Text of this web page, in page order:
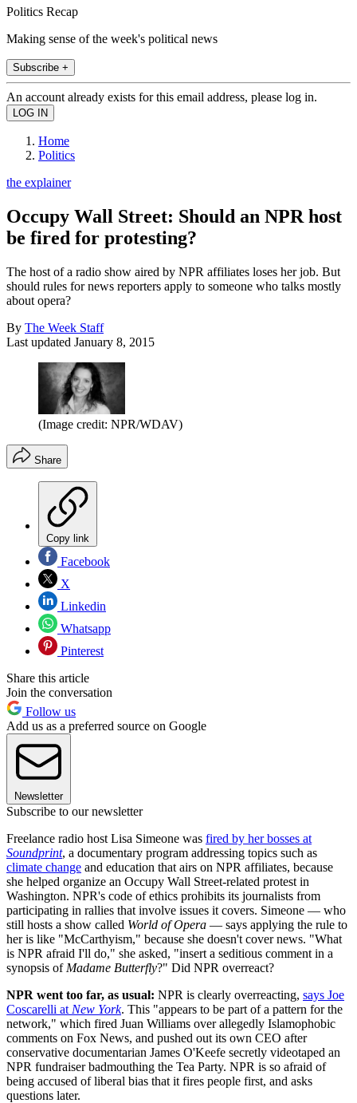
Politics Recap
Making sense of the week's political news
Subscribe +
An account already exists for this email address, please log in.
Home
Politics
the explainer
Occupy Wall Street: Should an NPR host
be fired for protesting?
The host of a radio show aired by NPR affiliates loses her job. But
should rules for news reporters apply to someone who talks mostly
about opera?
By The Week Staff
Last updated January 8, 2015
(Image credit: NPR/WDAV)
Share
Copy link
Facebook
X
Linkedin
Whatsapp
Pinterest
Share this article
Join the conversation
Follow us
Add us as a preferred source on Google
Newsletter
Subscribe to our newsletter
Freelance radio host Lisa Simeone was fired by her bosses at
Soundprint, a documentary program addressing topics such as
climate change and education that airs on NPR affiliates, because
she helped organize an Occupy Wall Street-related protest in
Washington. NPR's code of ethics prohibits its journalists from
participating in rallies that involve issues it covers. Simeone — who
still hosts a show called World of Opera — says applying the rule to
her is like "McCarthyism," because she doesn't cover news. "What
is NPR afraid I'll do," she asked, "insert a seditious comment in a
synopsis of Madame Butterfly?" Did NPR overreact?
NPR went too far, as usual: NPR is clearly overreacting, says Joe
Coscarelli at New York. This "appears to be part of a pattern for the
network," which fired Juan Williams over allegedly Islamophobic
comments on Fox News, and pushed out its own CEO after
conservative documentarian James O'Keefe secretly videotaped an
NPR fundraiser badmouthing the Tea Party. NPR is so afraid of
being accused of liberal bias that it fires people first, and asks
questions later.